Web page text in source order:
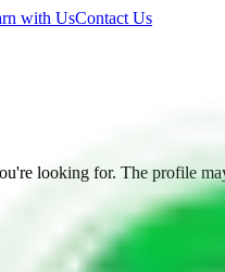
with UsContact Us
looking for. The profile